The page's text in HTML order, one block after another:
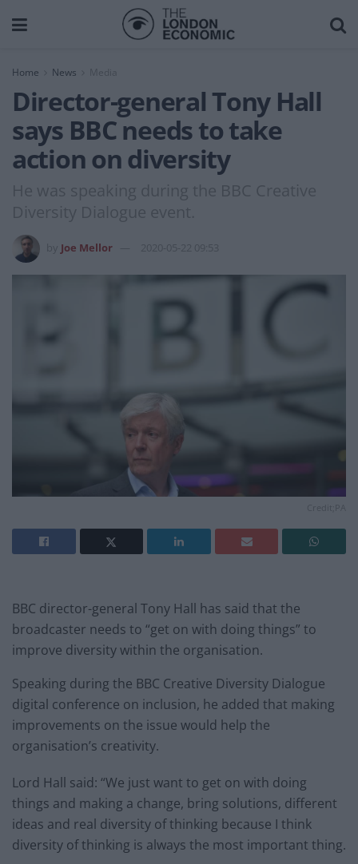
Home News Media
Director-general Tony Hall
says BBC needs to take
action on diversity
He was speaking during the BBC Creative
Diversity Dialogue event.
Joe Mellor 2020-05-22 09:53
BBC director-general Tony Hall has said that the
broadcaster needs to “get on with doing things” to
improve diversity within the organisation.
Speaking during the BBC Creative Diversity Dialogue
digital conference on inclusion, he added that making
improvements on the issue would help the
organisation’s creativity.
Lord Hall said: “We just want to get on with doing
things and making a change, bring solutions, different
ideas and real diversity of thinking because I think
diversity of thinking is always the most important thing.